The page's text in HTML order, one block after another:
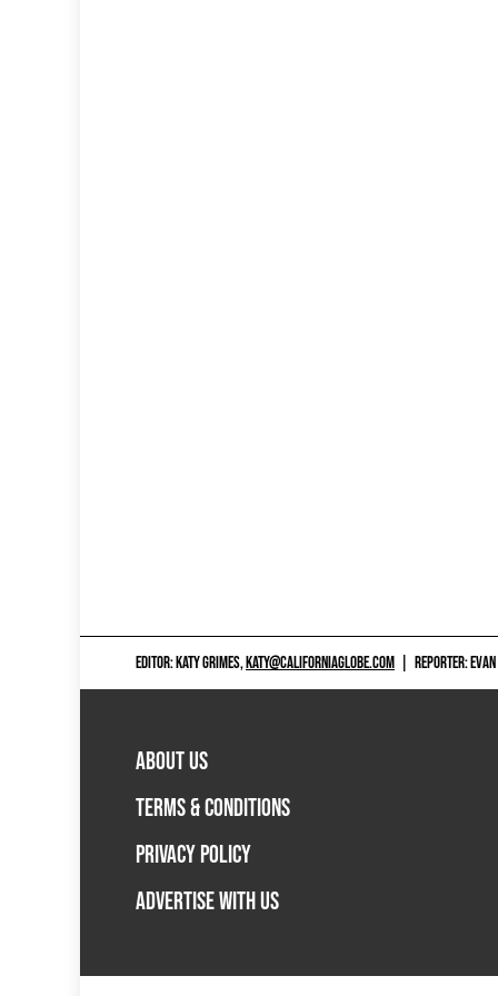
EDITOR: KATY GRIMES,KATY@CALIFORNIAGLOBE.COM REPORTER:
ABOUT US
TERMS & CONDITIONS
PRIVACY POLICY
ADVERTISE WITH US